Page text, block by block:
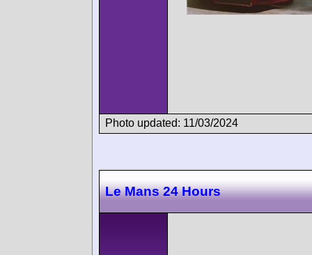
Photo updated: 11/03/2024
Le Mans 24 Hours